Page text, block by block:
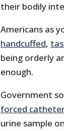
their bodily
Americans as
handcuffed,
being orderly
enough.
Government
forced
urine sample